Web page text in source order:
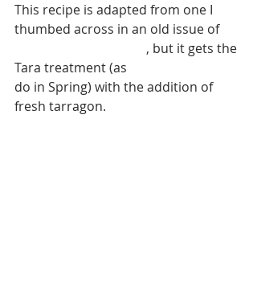
This recipe is adapted from one I
thumbed across in an old issue of
, but it gets the
Tara treatment (as
do in Spring) with the addition of
fresh tarragon.